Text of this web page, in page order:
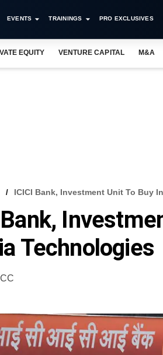
EVENTS TRAININGS PRO EXCLUSIVES
EQUITY VENTURE CAPITAL M&A
ICICI Bank, Investment Unit To Buy
Technologies